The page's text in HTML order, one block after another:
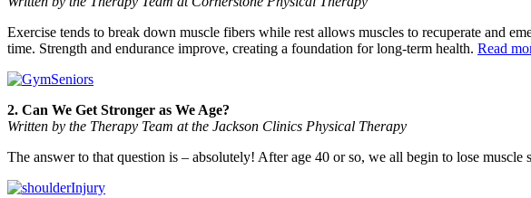
Exercise tends to break down muscle fibers while rest allows muscles to recuperate and
time. Strength and endurance improve, creating a foundation for long-term health. Read
2. Can We Get Stronger as We Age?
Written by the Therapy Team at the Jackson Clinics Physical Therapy
The answer to that question is – absolutely! After age 40 or so, we all begin to lose